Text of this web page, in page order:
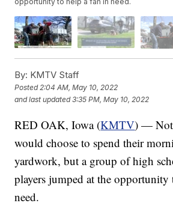
By: KMTV Staff
Posted 2:04 AM, May 10, 2022
and last updated 3:35 PM, May 10, 2022
RED OAK, Iowa (KMTV) — Not
would choose to spend their
yardwork, but a group of high
players jumped at the opportunity
need.